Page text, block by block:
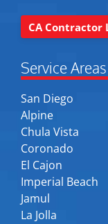
CA Contractor
Service Areas
San Diego
Alpine
Chula Vista
Coronado
El Cajon
Imperial Beach
Jamul
La Jolla